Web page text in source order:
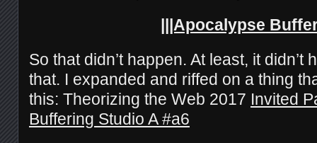
|||Apocalypse
So that didn’t happen. At least, it didn’t
that. I expanded and riffed on a thing
this: Theorizing the Web 2017 Invited
Buffering Studio A #a6